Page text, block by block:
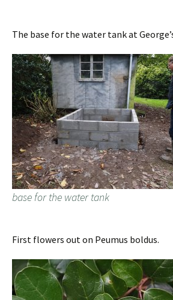
The base for the water tank at
base for the water tank
First flowers out on Peumus boldus.